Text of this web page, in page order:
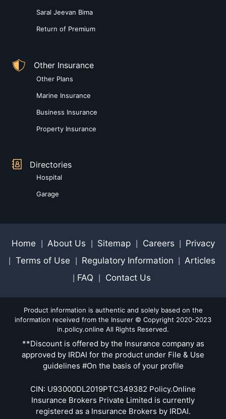
Saral Jeevan Bima
Return of Premium
Other Insurance
Other Plans
Marine Insurance
Business Insurance
Property Insurance
Directories
Hospital
Garage
Home About Us Sitemap Careers Privacy
Terms of Use Regulatory Information Articles
FAQ Contact Us
Product information is authentic and solely based on the
information received from the Insurer © Copyright 2020-2023
in.policy.online All Rights Reserved.
**Discount is offered by the Insurance company as
approved by IRDAI for the product under File & Use
guidelines #On the basis of your profile
CIN: U93000DL2019PTC349382 Policy.Online
Insurance Brokers Private Limited is currently
registered as a Insurance Brokers by IRDAI.